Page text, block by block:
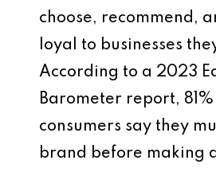
choose, recommend,
loyal to businesses
According to a 2023
Barometer report, 81%
consumers say they
brand before making